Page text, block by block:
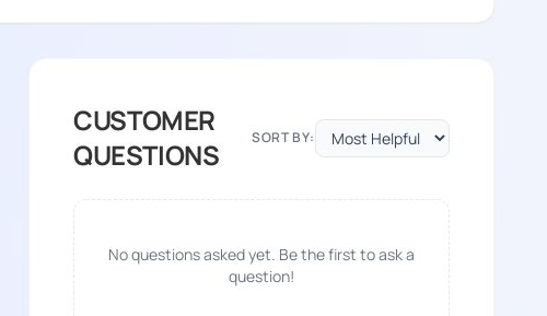
CUSTOMER
QUESTIONS
SORT BY:
No questions asked yet. Be the first to ask a
question!